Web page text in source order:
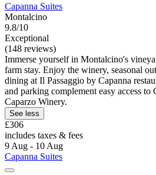
Capanna Suites
Montalcino
9.8/10
Exceptional
(148 reviews)
Immerse yourself in Montalcino's
farm stay. Enjoy the winery, seasonal
dining at Il Passaggio by Capanna
and parking complement easy access
Caparzo Winery.
See less
£306
includes taxes & fees
9 Aug - 10 Aug
Capanna Suites